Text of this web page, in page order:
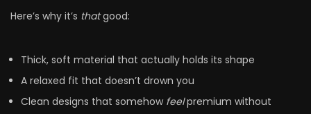
Here’s why it’s thatgood:
Thick, soft material that actually holds its shape
A relaxed fit that doesn’t drown you
Clean designs that somehow feelpremium without